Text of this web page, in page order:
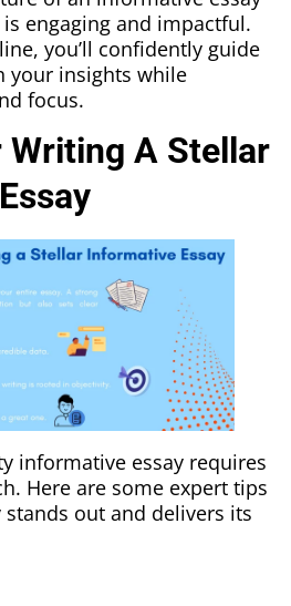
engaging and impactful.
you’ll confidently guide
your insights while
focus.
Writing A Stellar
informative essay requires
Here are some expert tips
out and delivers its